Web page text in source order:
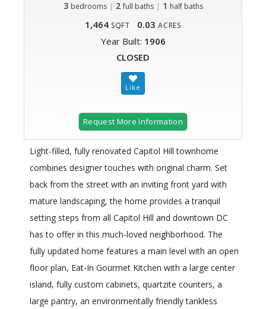
3 bedrooms | 2 full baths| 1 half baths
1,464 SQFT 0.03 ACRES
Year Built: 1906
CLOSED
Request More Information
Light-filled, fully renovated Capitol Hill townhome
combines designer touches with original charm. Set
back from the street with an inviting front yard with
mature landscaping, the home provides a tranquil
setting steps from all Capitol Hill and downtown DC
has to offer in this much-loved neighborhood. The
fully updated home features a main level with an open
floor plan, Eat-In Gourmet Kitchen with a large center
island, fully custom cabinets, quartzite counters, a
large pantry, an environmentally friendly tankless